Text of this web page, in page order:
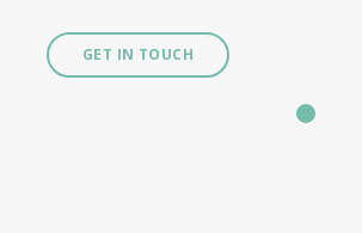
GET IN TOUCH